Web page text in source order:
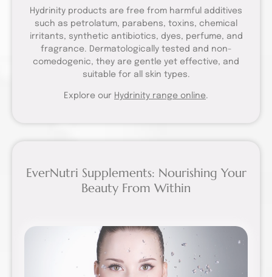
Hydrinity products are free from harmful additives
such as petrolatum, parabens, toxins, chemical
irritants, synthetic antibiotics, dyes, perfume, and
fragrance. Dermatologically tested and non-
comedogenic, they are gentle yet effective, and
suitable for all skin types.
Explore our Hydrinity range online.
EverNutri Supplements: Nourishing Your
Beauty From Within